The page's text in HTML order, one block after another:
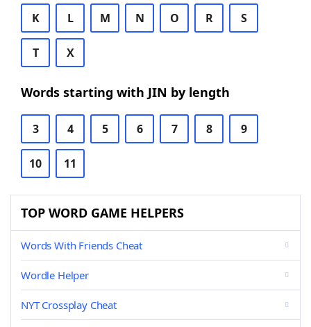
K L M N O R S
T X
Words starting with JIN by length
3 4 5 6 7 8 9
10 11
TOP WORD GAME HELPERS
Words With Friends Cheat
Wordle Helper
NYT Crossplay Cheat